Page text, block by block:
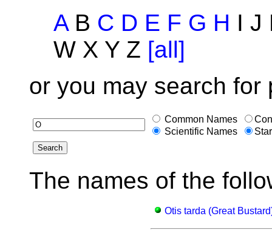
AB C D E F G H I J
W X Y Z [all]
or you may search for
Common Names
Scientific Names
The names of the
Otis tarda (Great